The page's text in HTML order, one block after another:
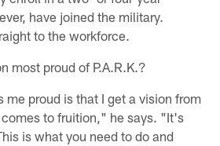
have joined the military.
to the workforce.
most proud of P.A.R.K.?
me proud is that I get a vision from
to fruition," he says. "It's
is what you need to do and